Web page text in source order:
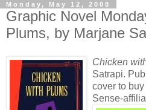
Monday, May 12, 2008
Graphic Novel
Plums, by Marjane
Chicken
Satrapi.
cover to
Sense-